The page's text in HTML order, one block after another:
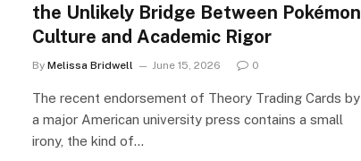
the Unlikely Bridge Between Pokémon
Culture and Academic Rigor
By Melissa Bridwell June 15, 2026 0
The recent endorsement of Theory Trading Cards by
a major American university press contains a small
irony, the kind of…